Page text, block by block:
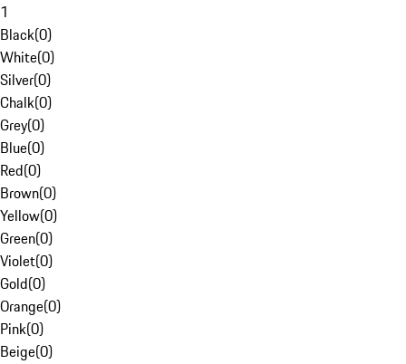
1
Black(0)
White(0)
Silver(0)
Chalk(0)
Grey(0)
Blue(0)
Red(0)
Brown(0)
Yellow(0)
Green(0)
Violet(0)
Gold(0)
Orange(0)
Pink(0)
Beige(0)